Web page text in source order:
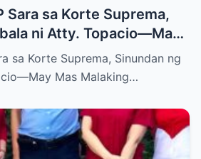
Sara sa Korte Suprema,
ni Atty. Topacio—May
Bang Paparating?
sa Korte Suprema, Sinundan ng
Mas Malaking…